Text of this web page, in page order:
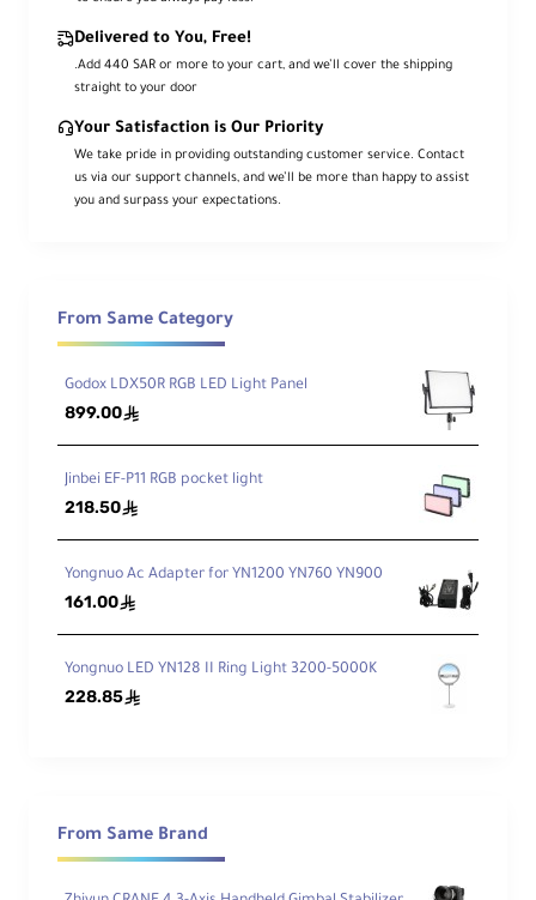
variable color range of 2700 to 6500K
with high CRI/TLCI 96/97 ratings and dims
from 0 to 100%. Color and brightness can
be adjusted on the fixture, but you can
also make changes wirelessly using
Zhiyun's app.
optional USB-C charging cable, you can
optional attached battery for wireless
use.
Delivered to You, Free!
.Add 440 SAR or more to your cart, and we’ll cover the shipping
straight to your door
Your Satisfaction is Our Priority
We take pride in providing outstanding customer service. Contact
us via our support channels, and we’ll be more than happy to assist
you and surpass your expectations.
From Same Category
Godox LDX50R RGB LED Light Panel
899.00ê
Jinbei EF-P11 RGB pocket light
218.50ê
Yongnuo Ac Adapter for YN1200 YN760 YN900
161.00ê
Yongnuo LED YN128 II Ring Light 3200-5000K
228.85ê
From Same Brand